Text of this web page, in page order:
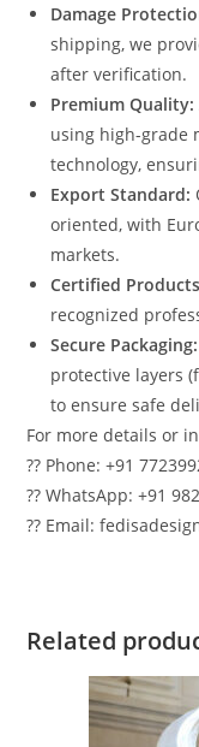
Damage
shipping, we
after verification.
Premium Quality:
using high-grade
technology,
Export Standard:
oriented, with
markets.
Certified
recognized
Secure Packaging:
protective layers
to ensure safe
For more details or
?? Phone: +91
?? WhatsApp: +91
?? Email:
Related